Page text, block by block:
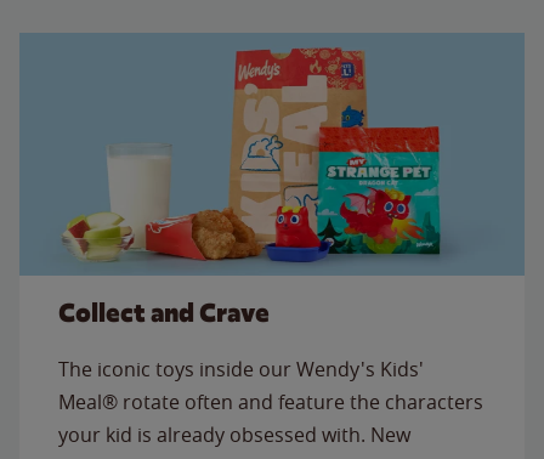
Collect and Crave
The iconic toys inside our Wendy's Kids'
Meal® rotate often and feature the characters
your kid is already obsessed with. New